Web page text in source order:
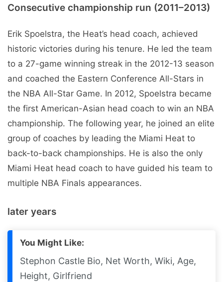
Consecutive championship run (2011–2013)
Erik Spoelstra, the Heat’s head coach, achieved
historic victories during his tenure. He led the team
to a 27-game winning streak in the 2012-13 season
and coached the Eastern Conference All-Stars in
the NBA All-Star Game. In 2012, Spoelstra became
the first American-Asian head coach to win an NBA
championship. The following year, he joined an elite
group of coaches by leading the Miami Heat to
back-to-back championships. He is also the only
Miami Heat head coach to have guided his team to
multiple NBA Finals appearances.
later years
You Might Like:
Stephon Castle Bio, Net Worth, Wiki, Age,
Height, Girlfriend